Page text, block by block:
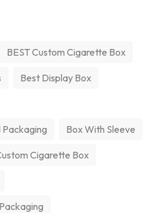
BEST Custom Cigarette Box
Best Display Box
Packaging Box With Sleeve
Cigarette Box